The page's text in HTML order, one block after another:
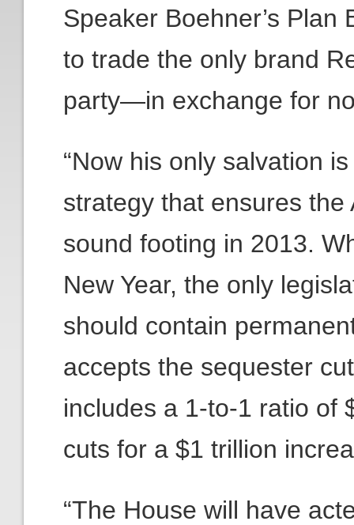
Speaker Boehner’s
to trade the only brand
party—in exchange for
“Now his only salvation
strategy that ensures
sound footing in 2013.
New Year, the only
should contain
accepts the sequester
includes a 1-to-1 ratio of
cuts for a $1 trillion
“The House will have